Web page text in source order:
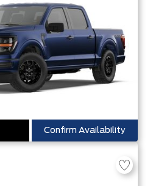
Confirm Availability